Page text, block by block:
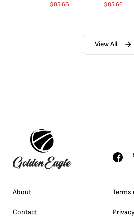
$85.66
$85.66
View All
About
Contact
Terms